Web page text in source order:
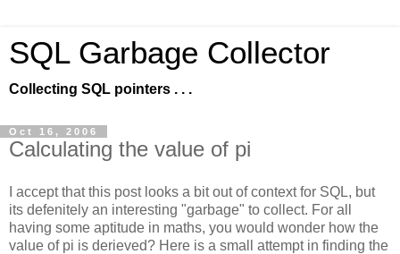
SQL Garbage Collector
Collecting SQL pointers . . .
Oct 16, 2006
Calculating the value of pi
I accept that this post looks a bit out of context for SQL, but
its defenitely an interesting "garbage" to collect. For all
having some aptitude in maths, you would wonder how the
value of pi is derieved? Here is a small attempt in finding the